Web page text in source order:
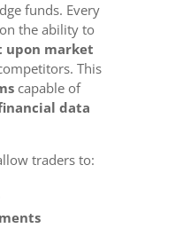
funds. Every
the ability to
upon market
This
capable of
data
traders to: